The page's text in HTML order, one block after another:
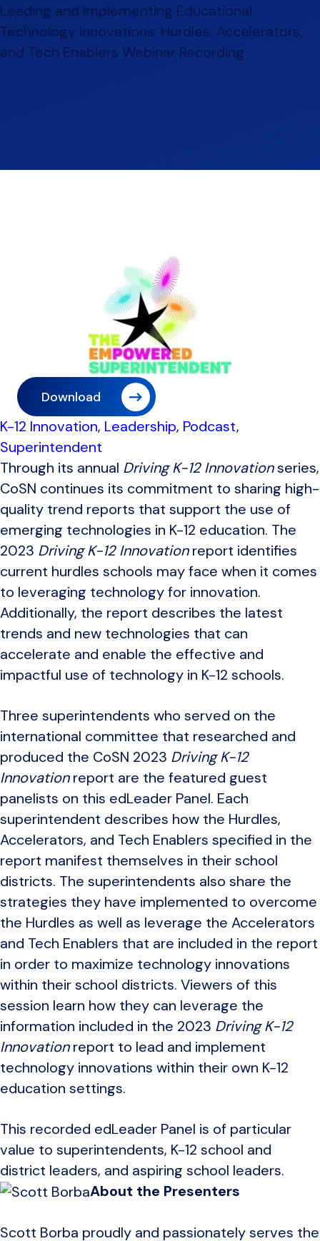
Leading and Implementing Educational
Technology Innovations: Hurdles, Accelerators,
and Tech Enablers Webinar Recording
K-12 Innovation, Leadership, Podcast,
Superintendent
Through its annual Driving K-12 Innovationseries,
CoSN continues its commitment to sharing high-
quality trend reports that support the use of
emerging technologies in K-12 education. The
2023 Driving K-12 Innovationreport identifies
current hurdles schools may face when it comes
to leveraging technology for innovation.
Additionally, the report describes the latest
trends and new technologies that can
accelerate and enable the effective and
impactful use of technology in K-12 schools.
Three superintendents who served on the
international committee that researched and
produced the CoSN 2023 Driving K-12
Innovationreport are the featured guest
panelists on this edLeader Panel. Each
superintendent describes how the Hurdles,
Accelerators, and Tech Enablers specified in the
report manifest themselves in their school
districts. The superintendents also share the
strategies they have implemented to overcome
the Hurdles as well as leverage the Accelerators
and Tech Enablers that are included in the report
in order to maximize technology innovations
within their school districts. Viewers of this
session learn how they can leverage the
information included in the 2023 Driving K-12
Innovationreport to lead and implement
technology innovations within their own K-12
education settings.
This recorded edLeader Panel is of particular
value to superintendents, K-12 school and
district leaders, and aspiring school leaders.
About the Presenters
Scott Borba proudly and passionately serves the
Download